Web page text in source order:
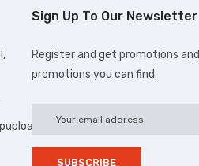
Sign Up To Our Newsletter
Register and get promotions
promotions you can find.